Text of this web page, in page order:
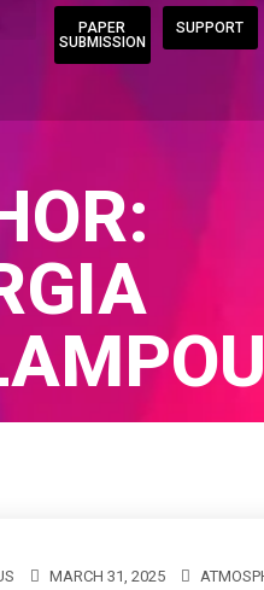
PAPER
SUBMISSION
SUPPORT
MARCH 31, 2025